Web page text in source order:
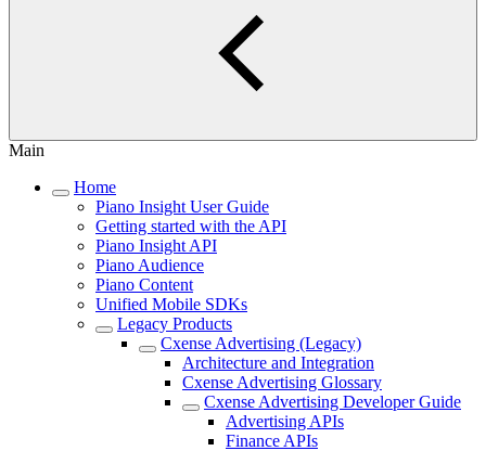
Main
Home
Piano Insight User Guide
Getting started with the API
Piano Insight API
Piano Audience
Piano Content
Unified Mobile SDKs
Legacy Products
Cxense Advertising (Legacy)
Architecture and Integration
Cxense Advertising Glossary
Cxense Advertising Developer Guide
Advertising APIs
Finance APIs